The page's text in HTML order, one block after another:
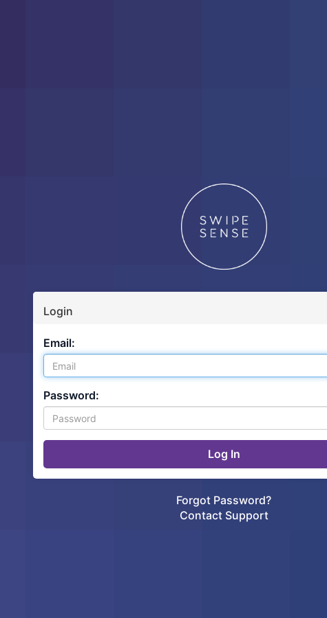
Login
Email:
Password:
Forgot Password?
Contact Support